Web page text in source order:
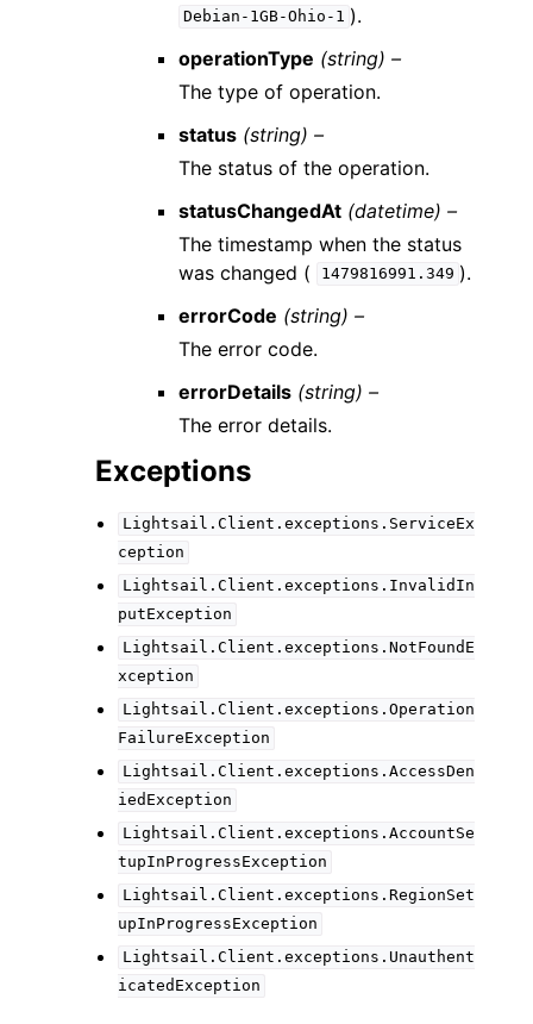
Debian-1GB-Ohio-1 ).
operationType (string) –
The type of operation.
status (string) –
The status of the operation.
statusChangedAt (datetime) –
The timestamp when the status
was changed (
1479816991.349 ).
errorCode (string) –
The error code.
errorDetails (string) –
The error details.
Exceptions
Lightsail.Client.exceptions.ServiceEx
ception
Lightsail.Client.exceptions.InvalidIn
putException
Lightsail.Client.exceptions.NotFoundE
xception
Lightsail.Client.exceptions.Operation
FailureException
Lightsail.Client.exceptions.AccessDen
iedException
Lightsail.Client.exceptions.AccountSe
tupInProgressException
Lightsail.Client.exceptions.RegionSet
upInProgressException
Lightsail.Client.exceptions.Unauthent
icatedException